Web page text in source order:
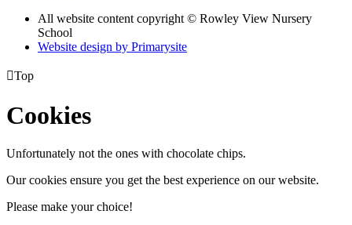
All website content copyright © Rowley View Nursery
School
Website design by Primarysite
Top
Cookies
Unfortunately not the ones with chocolate chips.
Our cookies ensure you get the best experience on our website.
Please make your choice!